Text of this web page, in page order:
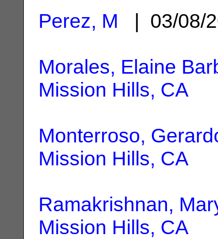
Perez, M | 03/
Morales, Elaine
Mission Hills, CA
Monterroso,
Mission Hills, CA
Ramakrishnan,
Mission Hills, CA